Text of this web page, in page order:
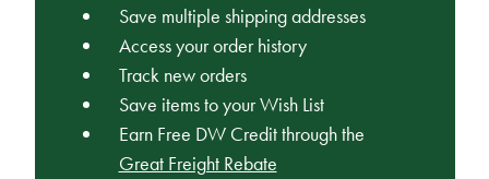
Save multiple shipping addresses
Access your order history
Track new orders
Save items to your Wish List
Earn Free DW Credit through the
Great Freight Rebate